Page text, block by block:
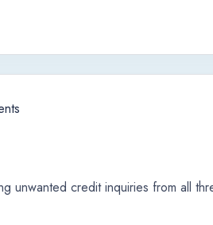
unwanted credit inquiries from all